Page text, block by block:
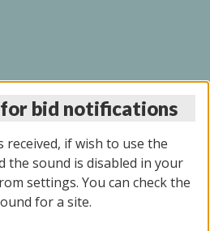
7/09/2026
bid notifications
if wish to use the
sound is disabled in your
settings. You can check the
for a site.